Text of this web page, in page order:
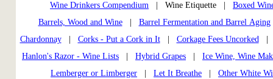
Wine Drinkers Compendium | Wine Etiquette | Boxed
Barrels, Wood and Wine| Barrel Fermentation and Barrel Aging
Chardonnay| Corks - Put a Cork in It| Corkage Fees Uncorked
Hanlon's Razor - Wine Lists
Hybrid Grapes
Ice Wine, Wine
Lemberger or Limberger
Let It Breathe
Other White